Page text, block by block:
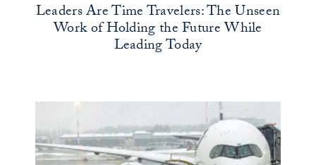
Leaders Are Time Travelers: The Unseen
Work of Holding the Future While
Leading Today